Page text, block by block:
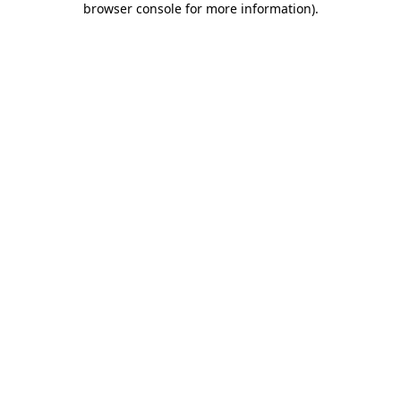
browser console for more information).